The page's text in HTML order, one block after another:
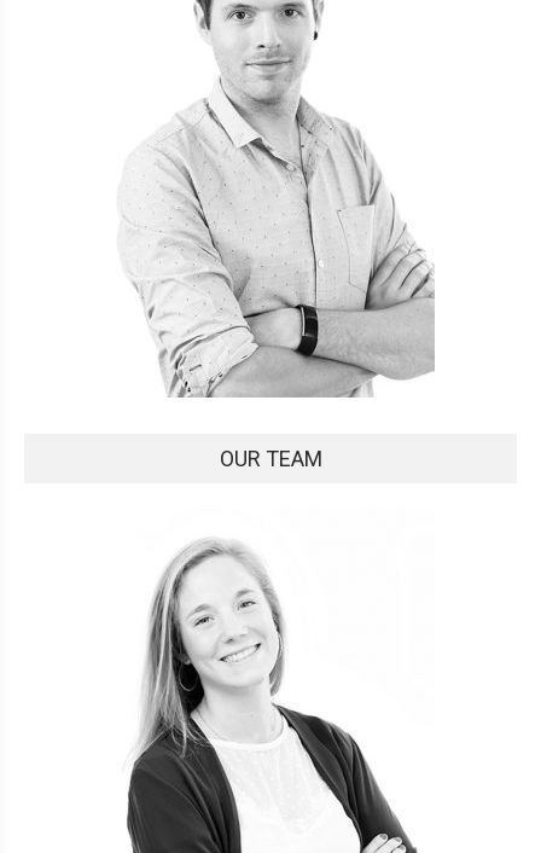
OUR TEAM